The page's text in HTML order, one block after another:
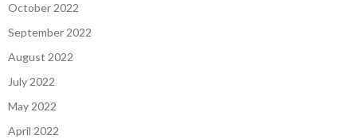
October 2022
September 2022
August 2022
July 2022
May 2022
April 2022